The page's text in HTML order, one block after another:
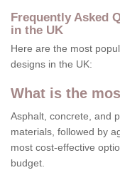
Frequently Asked
in the UK
Here are the most
designs in the UK:
What is the
Asphalt, concrete, and
materials, followed by
most cost-effective
budget.